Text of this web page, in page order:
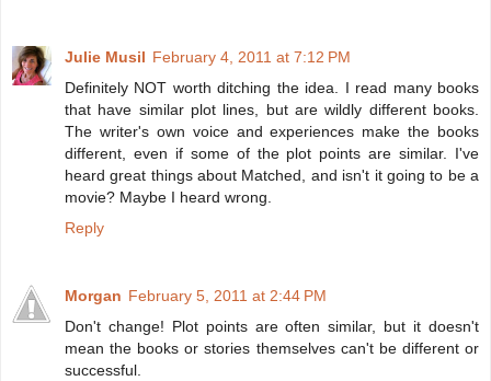
Julie Musil February 4, 2011 at 7:12 PM
Definitely NOT worth ditching the idea. I read many books
that have similar plot lines, but are wildly different books.
The writer's own voice and experiences make the books
different, even if some of the plot points are similar. I've
heard great things about Matched, and isn't it going to be a
movie? Maybe I heard wrong.
Reply
Morgan February 5, 2011 at 2:44 PM
Don't change! Plot points are often similar, but it doesn't
mean the books or stories themselves can't be different or
successful.